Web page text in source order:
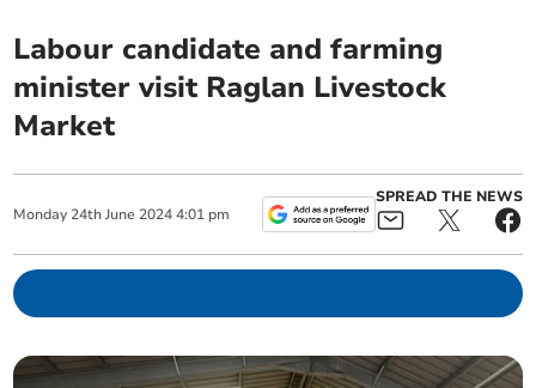
Labour candidate and farming
minister visit Raglan Livestock
Market
Monday 24th June 2024 4:01 pm
SPREAD THE NEWS